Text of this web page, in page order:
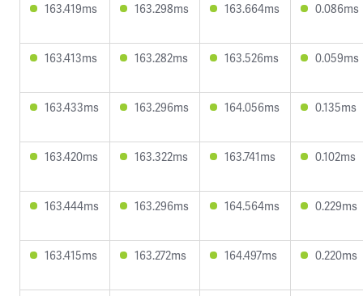
163.419ms 163.298ms 163.664ms 0.086ms
163.413ms 163.282ms 163.526ms 0.059ms
163.433ms 163.296ms 164.056ms 0.135ms
163.420ms 163.322ms 163.741ms 0.102ms
163.444ms 163.296ms 164.564ms 0.229ms
163.415ms 163.272ms 164.497ms 0.220ms